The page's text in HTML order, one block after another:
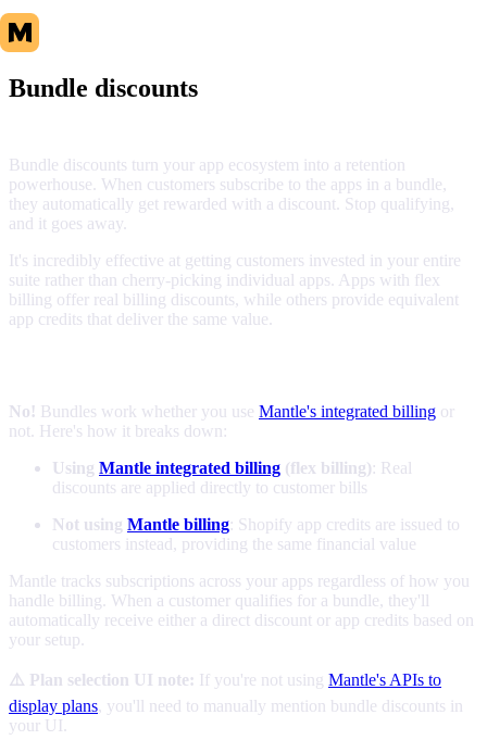
Bundle discounts
Bundle discounts turn your app ecosystem into a retention
powerhouse. When customers subscribe to the apps in a bundle,
they automatically get rewarded with a discount. Stop qualifying,
and it goes away.
It's incredibly effective at getting customers invested in your entire
suite rather than cherry-picking individual apps. Apps with flex
billing offer real billing discounts, while others provide equivalent
app credits that deliver the same value.
No! Bundles work whether you use Mantle's integrated billing or
not. Here's how it breaks down:
Using Mantle integrated billing (flex billing): Real
discounts are applied directly to customer bills
Not using Mantle billing: Shopify app credits are issued to
customers instead, providing the same financial value
Mantle tracks subscriptions across your apps regardless of how you
handle billing. When a customer qualifies for a bundle, they'll
automatically receive either a direct discount or app credits based on
your setup.
⚠️ Plan selection UI note: If you're not using Mantle's APIs to
display plans, you'll need to manually mention bundle discounts in
your UI.